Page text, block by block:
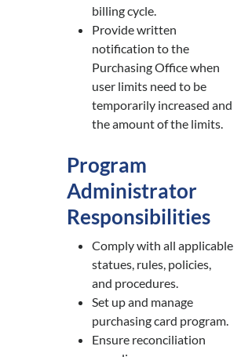
billing cycle.
Provide written
notification to the
Purchasing Office when
user limits need to be
temporarily increased and
the amount of the limits.
Program
Administrator
Responsibilities
Comply with all applicable
statues, rules, policies,
and procedures.
Set up and manage
purchasing card program.
Ensure reconciliation